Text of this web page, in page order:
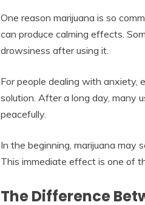
One reason marijuana is so
can produce calming effects.
drowsiness after using it.
For people dealing with anxiety,
solution. After a long day, many
peacefully.
In the beginning, marijuana may
This immediate effect is one of
The Difference